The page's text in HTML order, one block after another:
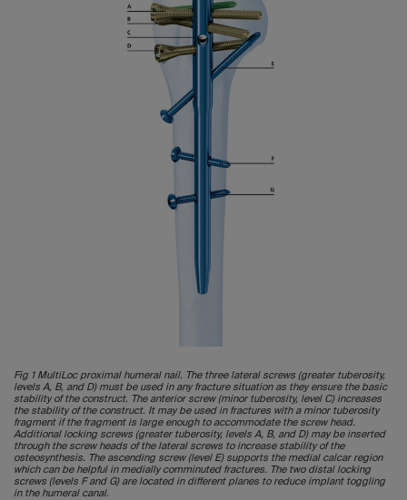
Fig 1 MultiLoc proximal humeral nail. The three lateral screws (greater tuberosity,
levels A, B, and D) must be used in any fracture situation as they ensure the basic
stability of the construct. The anterior screw (minor tuberosity, level C) increases
the stability of the construct. It may be used in fractures with a minor tuberosity
fragment if the fragment is large enough to accommodate the screw head.
Additional locking screws (greater tuberosity, levels A, B, and D) may be inserted
through the screw heads of the lateral screws to increase stability of the
osteosynthesis. The ascending screw (level E) supports the medial calcar region
which can be helpful in medially comminuted fractures. The two distal locking
screws (levels F and G) are located in different planes to reduce implant toggling
in the humeral canal.